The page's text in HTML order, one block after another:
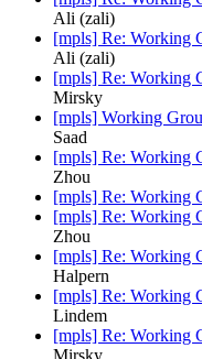
Ali (zali)
[mpls] Re: Working
Ali (zali)
[mpls] Re: Working
Mirsky
[mpls] Working
Saad
[mpls] Re: Working
Zhou
[mpls] Re: Working
[mpls] Re: Working
Zhou
[mpls] Re: Working
Halpern
[mpls] Re: Working
Lindem
[mpls] Re: Working